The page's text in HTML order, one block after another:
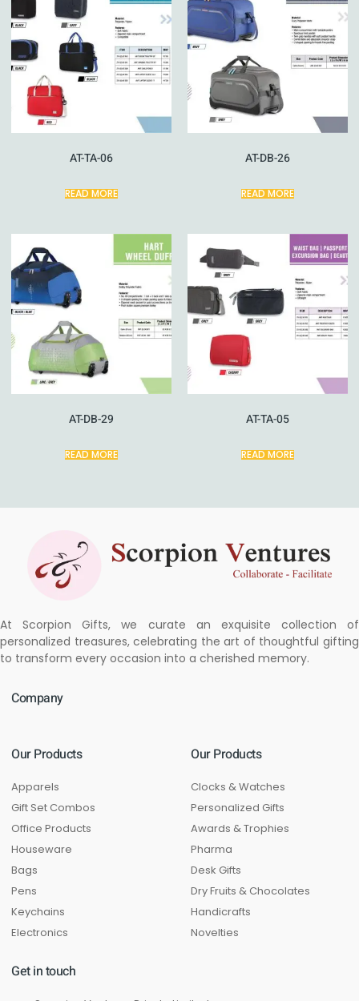
AT-TA-06
READ MORE
AT-DB-26
READ MORE
AT-DB-29
READ MORE
AT-TA-05
READ MORE
At Scorpion Gifts, we curate an exquisite collection of
personalized treasures, celebrating the art of thoughtful gifting
to transform every occasion into a cherished memory.
Company
Our Products
Apparels
Gift Set Combos
Office Products
Houseware
Bags
Pens
Keychains
Electronics
Our Products
Clocks & Watches
Personalized Gifts
Awards & Trophies
Pharma
Desk Gifts
Dry Fruits & Chocolates
Handicrafts
Novelties
Get in touch